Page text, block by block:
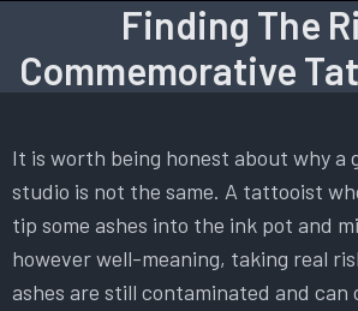
Finding The
Commemorative
It is worth being honest about why a
studio is not the same. A tattooist
tip some ashes into the ink pot and
however well-meaning, taking real
ashes are still contaminated and can